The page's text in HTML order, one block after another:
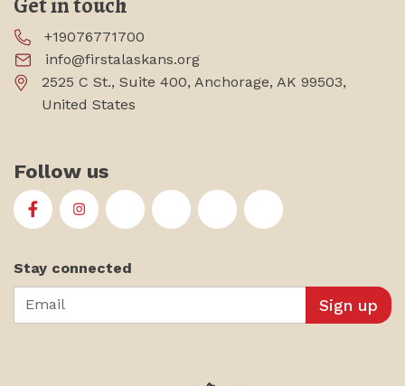
+19076771700
info@firstalaskans.org
2525 C St., Suite 400, Anchorage, AK 99503,
United States
Follow us
First Alaskans Institute on Facebook
First Alaskans Institute on Instagram
First Alaskans Institute on Twitter
First Alaskans Institute on
First Alaskans Institute on
First Alaskans
Stay connected
Email